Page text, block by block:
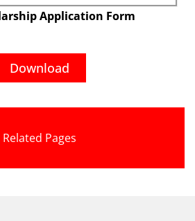
Application Form
Download
Related Pages